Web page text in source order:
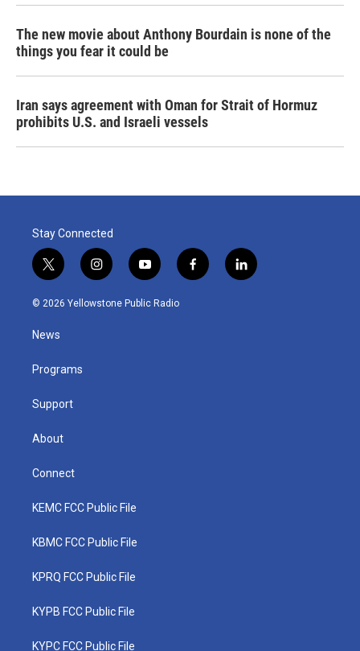
The new movie about Anthony Bourdain is none of the
things you fear it could be
Iran says agreement with Oman for Strait of Hormuz
prohibits U.S. and Israeli vessels
Stay Connected
t
w
i
t
e
i
n
s
y
o
u
f
a
l
i
© 2026 Yellowstone Public Radio
News
Programs
Support
About
Connect
KEMC FCC Public File
KBMC FCC Public File
KPRQ FCC Public File
KYPB FCC Public File
KYPC FCC Public File